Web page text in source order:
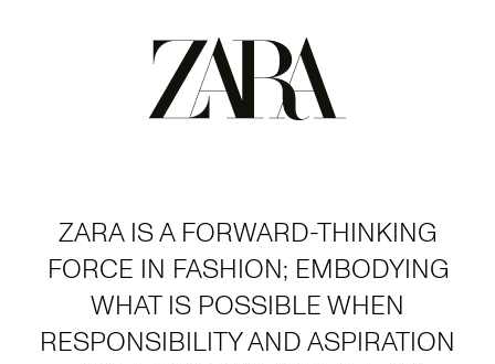
ZARA IS A FORWARD-THINKING
FORCE IN FASHION; EMBODYING
WHAT IS POSSIBLE WHEN
RESPONSIBILITY AND ASPIRATION